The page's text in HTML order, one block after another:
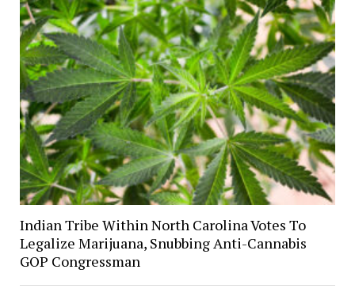
Indian Tribe Within North Carolina Votes To
Legalize Marijuana, Snubbing Anti-Cannabis
GOP Congressman